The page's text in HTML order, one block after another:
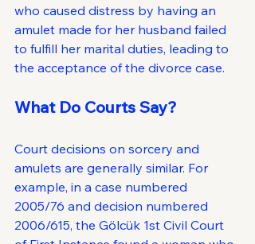
who caused distress by having an
amulet made for her husband failed
to fulfill her marital duties, leading to
the acceptance of the divorce case.
What Do Courts Say?
Court decisions on sorcery and
amulets are generally similar. For
example, in a case numbered
2005/76 and decision numbered
2006/615, the Gölcük 1st Civil Court